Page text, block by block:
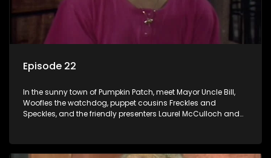
Episode 22
In the sunny town of Pumpkin Patch, meet Mayor Uncle Bill,
Woofles the watchdog, puppet cousins Freckles and
Speckles, and the friendly presenters Laurel McCulloch and